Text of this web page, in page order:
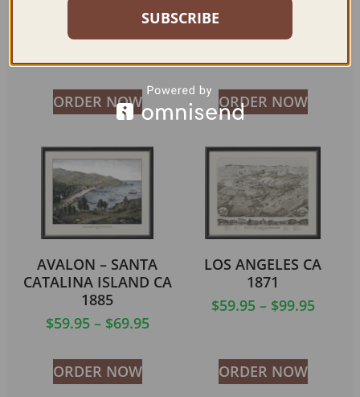
LOS ANGELES CA
ORDER NOW
NAPA CA 1880
$59.95 – $99.95
ORDER NOW
AVALON – SANTA
CATALINA ISLAND CA
1885
$59.95 – $69.95
ORDER NOW
LOS ANGELES CA
1871
$59.95 – $99.95
ORDER NOW
SUBSCRIBE